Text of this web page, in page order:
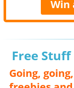
Win
Free
Going,